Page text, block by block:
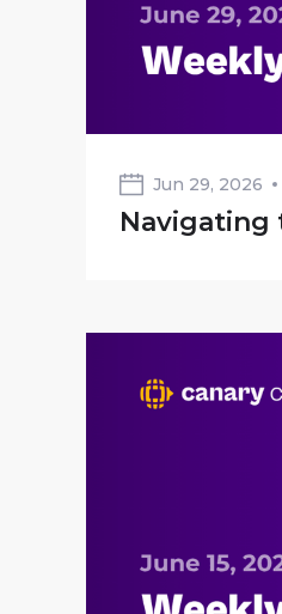
Jun 29, 2026
Navigating